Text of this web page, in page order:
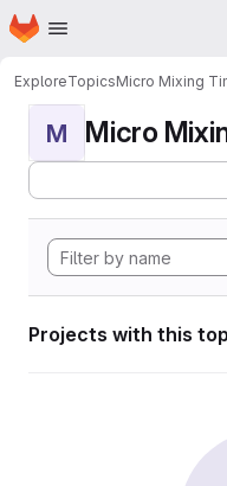
Skip to main content
Homepage
ExploreTopicsMicro Mixing
M Micro
Projects with this